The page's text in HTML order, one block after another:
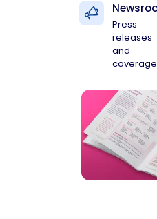
Press
releases
and
coverage